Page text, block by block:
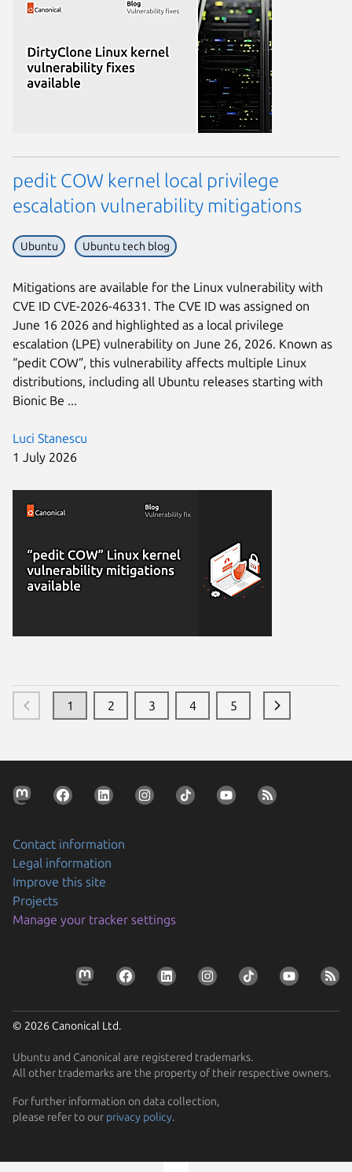
Luci Stanescu
1 July 2026
pedit COW kernel local privilege
escalation vulnerability mitigations
Ubuntu Ubuntu tech blog
Mitigations are available for the Linux vulnerability with
CVE ID CVE-2026-46331. The CVE ID was assigned on
June 16 2026 and highlighted as a local privilege
escalation (LPE) vulnerability on June 26, 2026. Known as
“pedit COW”, this vulnerability affects multiple Linux
distributions, including all Ubuntu releases starting with
Bionic Be ...
Previous page
1 2 3 4 5
Next page
Contact information
Legal information
Improve this site
Projects
Manage your tracker settings
© 2026 Canonical Ltd.
Ubuntu and Canonical are registered trademarks.
All other trademarks are the property of their respective owners.
For further information on data collection,
please refer to our privacy policy.